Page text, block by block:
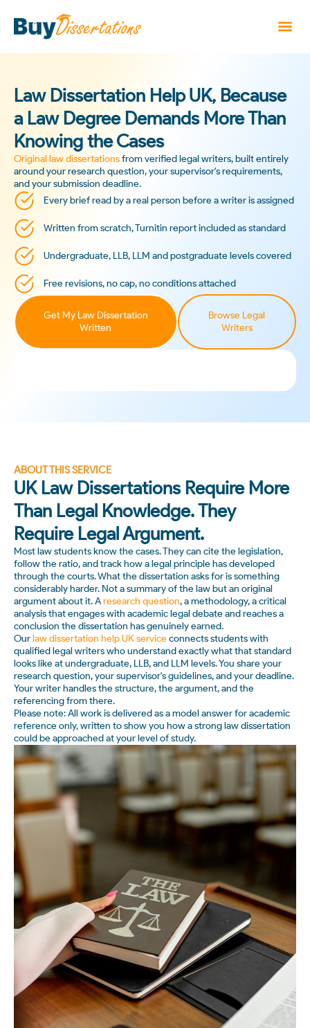
Law Dissertation Help UK, Because
a Law Degree Demands More Than
Knowing the Cases
Original law dissertationsfrom verified legal writers, built entirely
around your research question, your supervisor's requirements,
and your submission deadline.
Every brief read by a real person before a writer is assigned
Written from scratch, Turnitin report included as standard
Undergraduate, LLB, LLM and postgraduate levels covered
Free revisions, no cap, no conditions attached
Get My Law Dissertation
Written
Browse Legal
Writers
ABOUT THIS SERVICE
UK Law Dissertations Require More
Than Legal Knowledge. They
Require Legal Argument.
Most law students know the cases. They can cite the legislation,
follow the ratio, and track how a legal principle has developed
through the courts. What the dissertation asks for is something
considerably harder. Not a summary of the law but an original
argument about it. Aresearch question, a methodology, a critical
analysis that engages with academic legal debate and reaches a
conclusion the dissertation has genuinely earned.
Ourlaw dissertation help UK service connects students with
qualified legal writers who understand exactly what that standard
looks like at undergraduate, LLB, and LLM levels. You share your
research question, your supervisor's guidelines, and your deadline.
Your writer handles the structure, the argument, and the
referencing from there.
Please note: All work is delivered as a model answer for academic
reference only, written to show you how a strong law dissertation
could be approached at your level of study.